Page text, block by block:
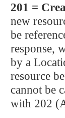
201 =
new
be
response,
by a
resource
cannot be
with 202